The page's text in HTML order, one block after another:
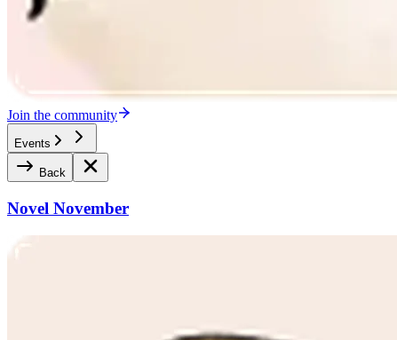
Join the community
Events
Back
Novel November